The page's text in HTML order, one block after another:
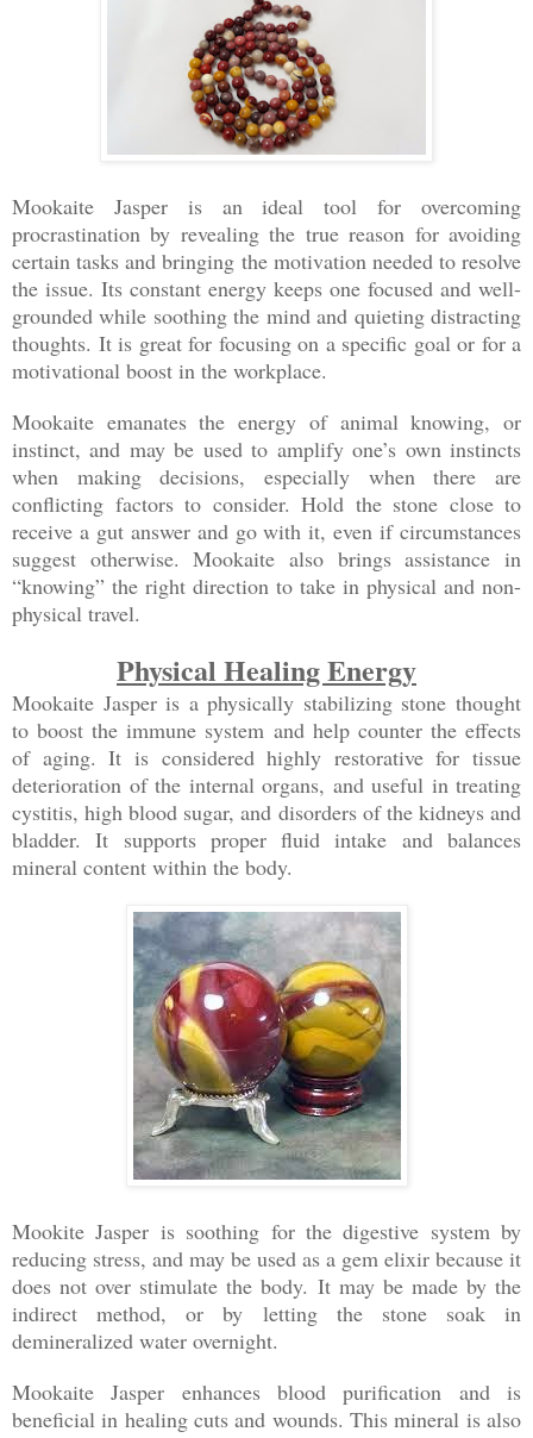
Mookaite Jasper is an ideal tool for overcoming
procrastination by revealing the true reason for avoiding
certain tasks and bringing the motivation needed to resolve
the issue. Its constant energy keeps one focused and well-
grounded while soothing the mind and quieting distracting
thoughts. It is great for focusing on a specific goal or for a
motivational boost in the workplace.
Mookaite emanates the energy of animal knowing, or
instinct, and may be used to amplify one’s own instincts
when making decisions, especially when there are
conflicting factors to consider. Hold the stone close to
receive a gut answer and go with it, even if circumstances
suggest otherwise. Mookaite also brings assistance in
“knowing” the right direction to take in physical and non-
physical travel.
Physical Healing Energy
Mookaite Jasper is a physically stabilizing stone thought
to boost the immune system and help counter the effects
of aging. It is considered highly restorative for tissue
deterioration of the internal organs, and useful in treating
cystitis, high blood sugar, and disorders of the kidneys and
bladder. It supports proper fluid intake and balances
mineral content within the body.
Mookite Jasper is soothing for the digestive system by
reducing stress, and may be used as a gem elixir because it
does not over stimulate the body. It may be made by the
indirect method, or by letting the stone soak in
demineralized water overnight.
Mookaite Jasper enhances blood purification and is
beneficial in healing cuts and wounds. This mineral is also